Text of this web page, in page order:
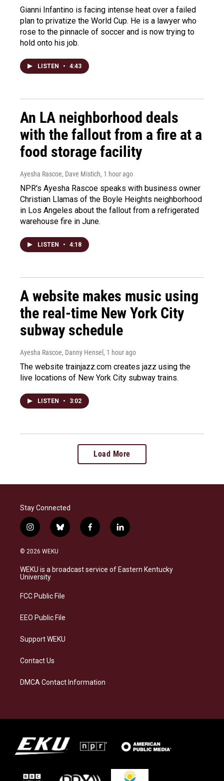
Gianni Infantino is facing intense heat over a failed
plan to privatize the World Cup. He is a lawyer who
rose to the pinnacle of soccer and is now trying to
hold onto his job.
LISTEN • 4:43
An LA neighborhood deals
with the fallout from a fire at a
food storage facility
Ayesha Rascoe, Dave Mistich, 1 hour ago
NPR's Ayesha Rascoe speaks with business owner
Christian Llamas of the Boyle Heights neighborhood
in Los Angeles about the fallout from a refrigerated
warehouse fire in June.
LISTEN • 4:18
A website makes music using
the real-time New York City
subway schedule
Ayesha Rascoe, Danny Hensel , 1 hour ago
The website trainjazz.com creates jazz using the
live locations of New York City subway trains.
LISTEN • 3:02
Load More
Stay Connected
i
n
s
a
g
a
b
l
s
k
f
a
b
o
l
i
e
d
© 2026 WEKU
WEKU is a broadcast service of Eastern Kentucky
University
FCC Public File
EEO Public File
Support WEKU
Contact Us
DMCA Contact Information